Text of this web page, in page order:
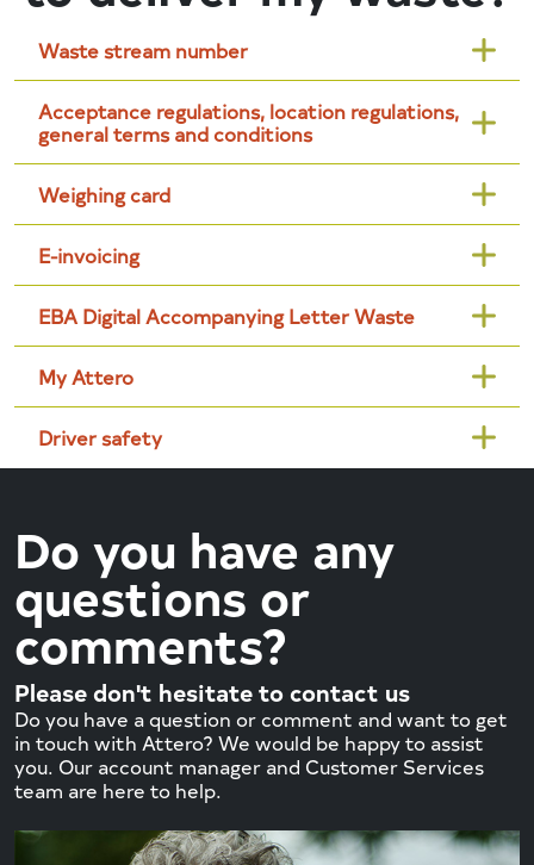
Waste stream number
Acceptance regulations, location regulations,
general terms and conditions
Weighing card
E-invoicing
EBA Digital Accompanying Letter Waste
My Attero
Driver safety
Do you have any
questions or
comments?
Please don't hesitate to contact us
Do you have a question or comment and want to get
in touch with Attero? We would be happy to assist
you. Our account manager and Customer Services
team are here to help.